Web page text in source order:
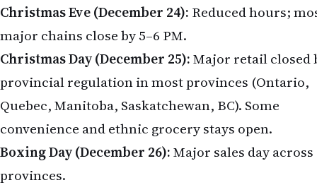
Christmas Eve (December 24): Reduced hours;
major chains close by 5–6 PM.
Christmas Day (December 25):Major retail closed
provincial regulation in most provinces (Ontario,
Quebec, Manitoba, Saskatchewan, BC). Some
convenience and ethnic grocery stays open.
Boxing Day (December 26):Major sales day
provinces.